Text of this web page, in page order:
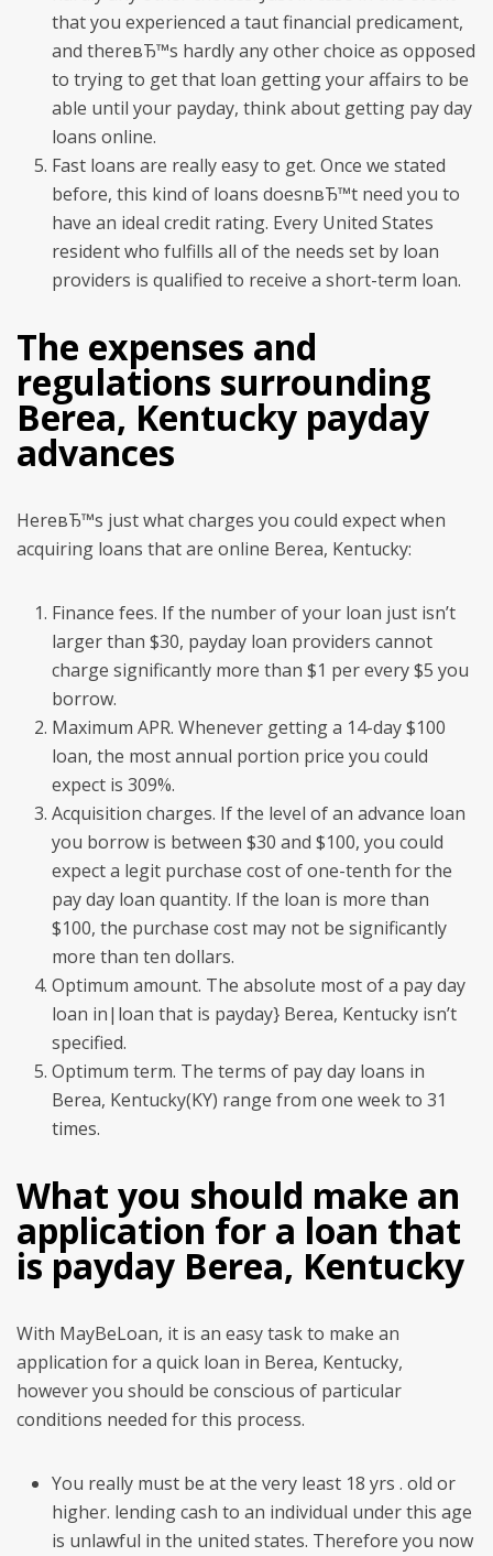
that you experienced a taut financial predicament,
and thereвЂ™s hardly any other choice as opposed
to trying to get that loan getting your affairs to be
able until your payday, think about getting pay day
loans online.
Fast loans are really easy to get. Once we stated
before, this kind of loans doesnвЂ™t need you to
have an ideal credit rating. Every United States
resident who fulfills all of the needs set by loan
providers is qualified to receive a short-term loan.
The expenses and
regulations surrounding
Berea, Kentucky payday
advances
HereвЂ™s just what charges you could expect when
acquiring loans that are online Berea, Kentucky:
Finance fees. If the number of your loan just isn’t
larger than $30, payday loan providers cannot
charge significantly more than $1 per every $5 you
borrow.
Maximum APR. Whenever getting a 14-day $100
loan, the most annual portion price you could
expect is 309%.
Acquisition charges. If the level of an advance loan
you borrow is between $30 and $100, you could
expect a legit purchase cost of one-tenth for the
pay day loan quantity. If the loan is more than
$100, the purchase cost may not be significantly
more than ten dollars.
Optimum amount. The absolute most of a pay day
loan in|loan that is payday} Berea, Kentucky isn’t
specified.
Optimum term. The terms of pay day loans in
Berea, Kentucky(KY) range from one week to 31
times.
What you should make an
application for a loan that
is payday Berea, Kentucky
With MayBeLoan, it is an easy task to make an
application for a quick loan in Berea, Kentucky,
however you should be conscious of particular
conditions needed for this process.
You really must be at the very least 18 yrs . old or
higher. lending cash to an individual under this age
is unlawful in the united states. Therefore you now